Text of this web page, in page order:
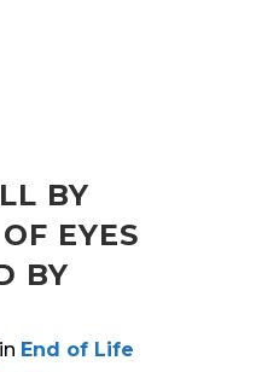
BY
EYES
BY
in End of Life